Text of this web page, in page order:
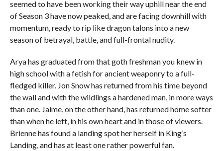
seemed to have been working their way uphill near the end
of Season 3 have now peaked, and are facing downhill with
momentum, ready to rip like dragon talons into a new
season of betrayal, battle, and full-frontal nudity.
Arya has graduated from that goth freshman you knew in
high school with a fetish for ancient weaponry to a full-
fledged killer. Jon Snow has returned from his time beyond
the wall and with the wildlings a hardened man, in more ways
than one. Jaime, on the other hand, has returned home softer
than when he left, in his own heart and in those of viewers.
Brienne has found a landing spot her herself in King’s
Landing, and has at least one rather powerful fan.